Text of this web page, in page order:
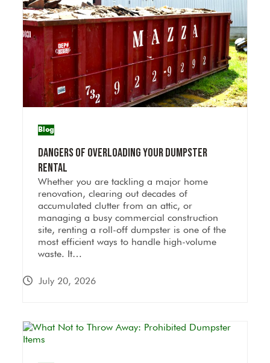
Blog
Dangers of Overloading Your Dumpster
Rental
Whether you are tackling a major home
renovation, clearing out decades of
accumulated clutter from an attic, or
managing a busy commercial construction
site, renting a roll-off dumpster is one of the
most efficient ways to handle high-volume
waste. It…
July 20, 2026